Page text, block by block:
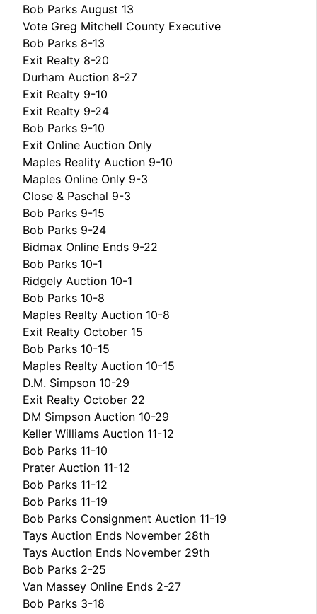
Bob Parks August 13
Vote Greg Mitchell County Executive
Bob Parks 8-13
Exit Realty 8-20
Durham Auction 8-27
Exit Realty 9-10
Exit Realty 9-24
Bob Parks 9-10
Exit Online Auction Only
Maples Reality Auction 9-10
Maples Online Only 9-3
Close & Paschal 9-3
Bob Parks 9-15
Bob Parks 9-24
Bidmax Online Ends 9-22
Bob Parks 10-1
Ridgely Auction 10-1
Bob Parks 10-8
Maples Realty Auction 10-8
Exit Realty October 15
Bob Parks 10-15
Maples Realty Auction 10-15
D.M. Simpson 10-29
Exit Realty October 22
DM Simpson Auction 10-29
Keller Williams Auction 11-12
Bob Parks 11-10
Prater Auction 11-12
Bob Parks 11-12
Bob Parks 11-19
Bob Parks Consignment Auction 11-19
Tays Auction Ends November 28th
Tays Auction Ends November 29th
Bob Parks 2-25
Van Massey Online Ends 2-27
Bob Parks 3-18